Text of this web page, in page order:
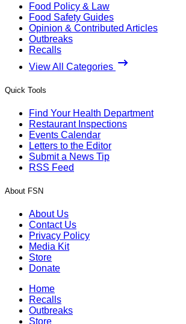
Food Policy & Law
Food Safety Guides
Opinion & Contributed Articles
Outbreaks
Recalls
View All Categories
Quick Tools
Find Your Health Department
Restaurant Inspections
Events Calendar
Letters to the Editor
Submit a News Tip
RSS Feed
About FSN
About Us
Contact Us
Privacy Policy
Media Kit
Store
Donate
Home
Recalls
Outbreaks
Store